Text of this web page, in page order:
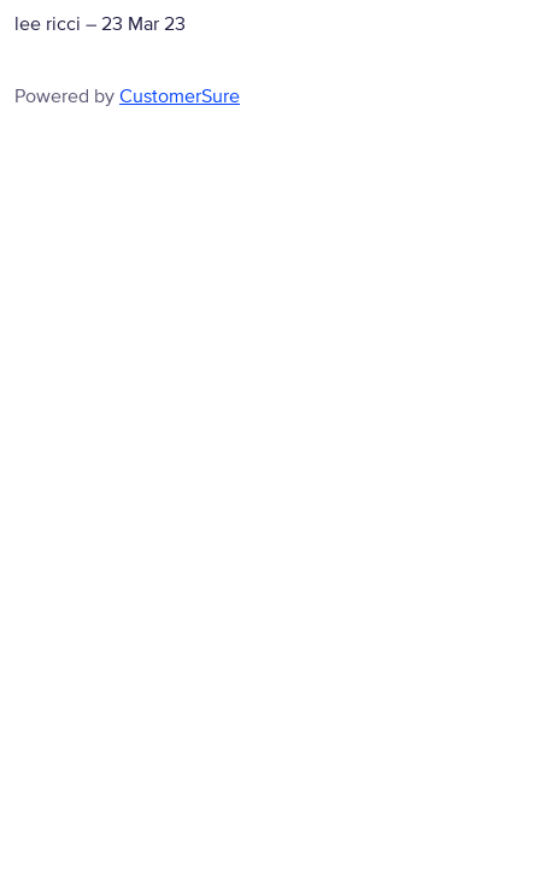
lee ricci – 23 Mar 23
Powered by CustomerSure